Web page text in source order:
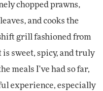
chopped prawns,
and cooks the
grill fashioned from
is sweet, spicy, and truly
meals I’ve had so far,
experience, especially